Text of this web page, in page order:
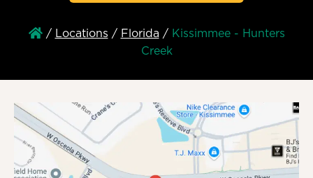
/ Locations / Florida / Kissimmee - Hunters
Creek